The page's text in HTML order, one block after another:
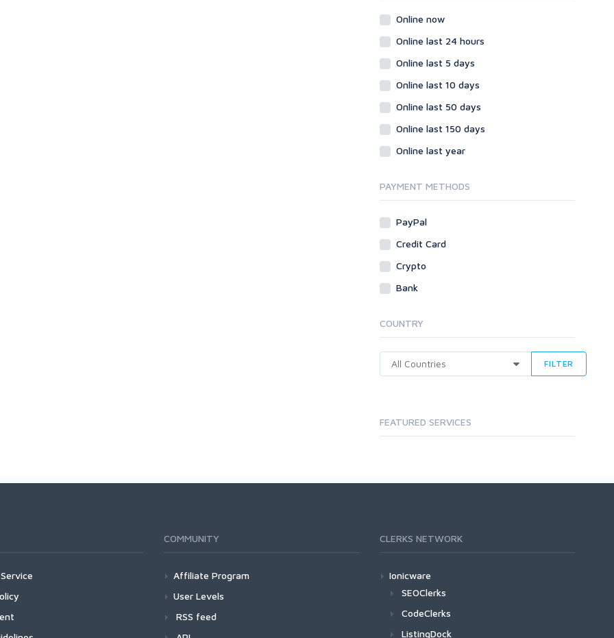
Online now
Online last 24 hours
Online last 5 days
Online last 10 days
Online last 50 days
Online last 150 days
Online last year
PAYMENT METHODS
PayPal
Credit Card
Crypto
Bank
COUNTRY
FILTER
FEATURED SERVICES
COMMUNITY
Affiliate Program
User Levels
RSS feed
CLERKS NETWORK
Ionicware
SEOClerks
CodeClerks
ListingDock